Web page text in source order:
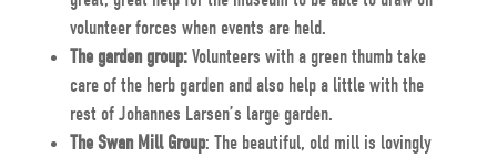
volunteer forces when events are held.
The garden group:Volunteers with a green thumb take
care of the herb garden and also help a little with the
rest of Johannes Larsen’s large garden.
The Swan Mill Group: The beautiful, old mill is lovingly